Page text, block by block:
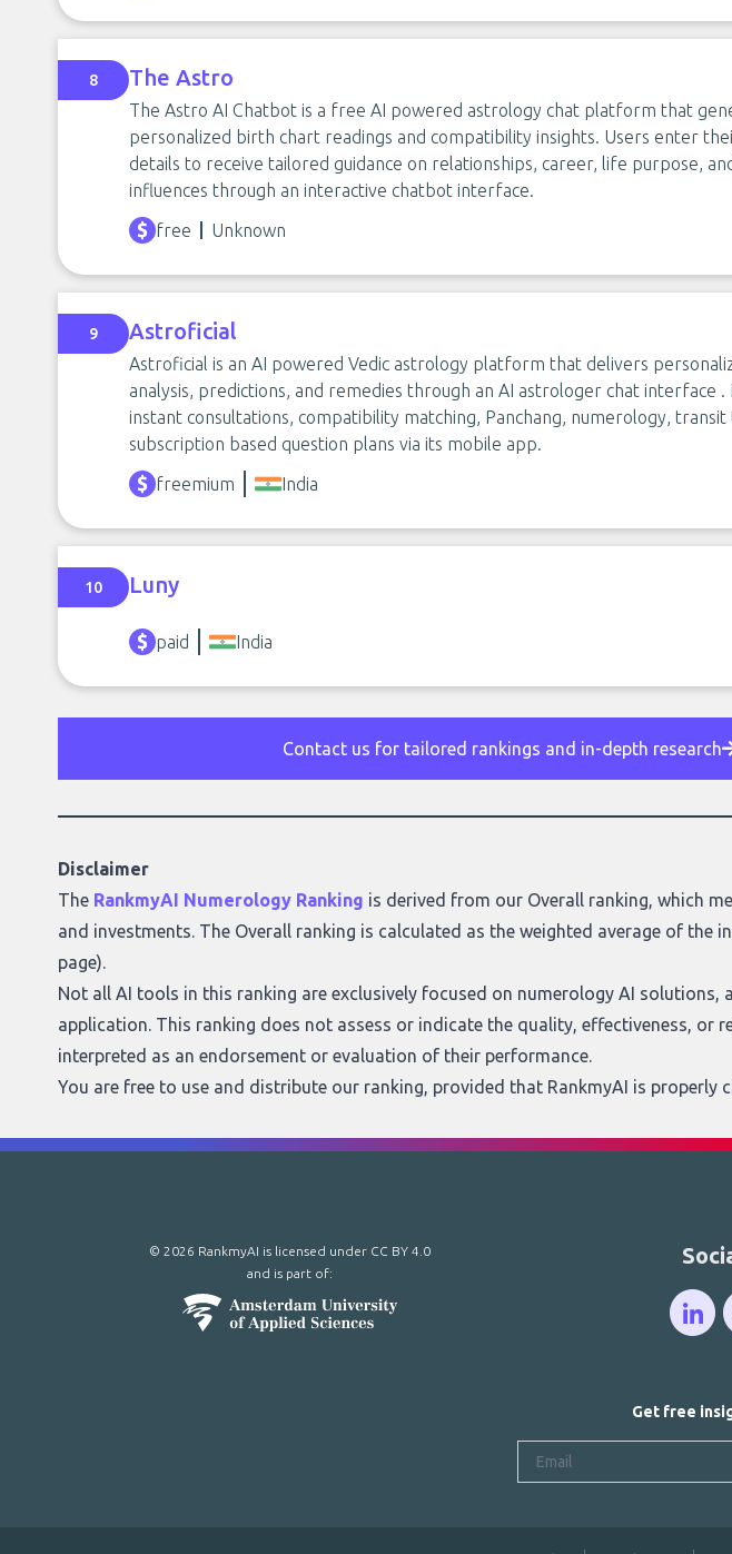
8 The Astro
The Astro AI Chatbot is a free AI powered astrology chat platform that
personalized birth chart readings and compatibility insights. Users enter
details to receive tailored guidance on relationships, career, life purpose,
influences through an interactive chatbot interface.
free Unknown
9 Astroficial
Astroficial is an AI powered Vedic astrology platform that delivers
analysis, predictions, and remedies through an AI astrologer chat interface
instant consultations, compatibility matching, Panchang, numerology, transit
subscription based question plans via its mobile app.
freemium India
10 Luny
paid India
Contact us for tailored rankings and in-depth research
Disclaimer
The RankmyAI Numerology Ranking is derived from our Overall ranking, which
and investments. The Overall ranking is calculated as the weighted average of
page).
Not all AI tools in this ranking are exclusively focused on numerology AI
application. This ranking does not assess or indicate the quality, effectiveness,
interpreted as an endorsement or evaluation of their performance.
You are free to use and distribute our ranking, provided that RankmyAI is properly
© 2026 RankmyAI is licensed under CC BY 4.0
and is part of:
Get free